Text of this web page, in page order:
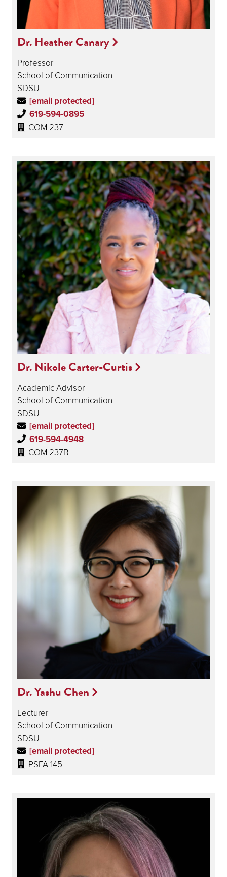
Dr. Heather Canary
Professor
School of Communication
SDSU
[email protected]
619-594-0895
COM 237
Dr. Nikole Carter-Curtis
Academic Advisor
School of Communication
SDSU
[email protected]
619-594-4948
COM 237B
Dr. Yashu Chen
Lecturer
School of Communication
SDSU
[email protected]
PSFA 145